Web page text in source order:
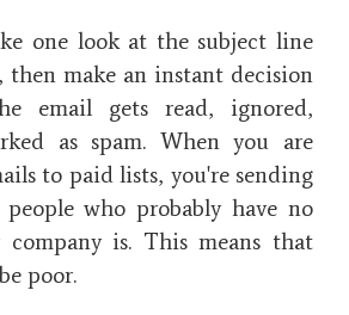
one look at the subject line
then make an instant decision
email gets read, ignored,
as spam. When you are
to paid lists, you're sending
who probably have no
is. This means that
poor.